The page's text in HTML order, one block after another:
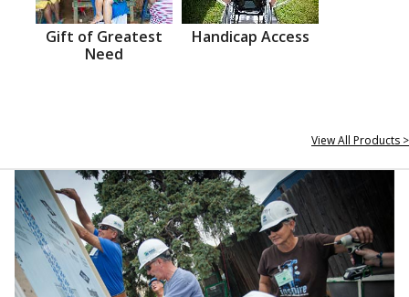
Gift of Greatest
Need
Handicap Access
View All Products >